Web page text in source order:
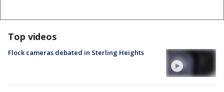
Top videos
Flock cameras debated in Sterling Heights